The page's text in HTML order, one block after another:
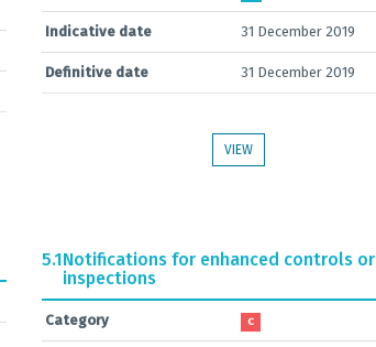
Indicative date 31 December 2019
Definitive date 31 December 2019
VIEW
5.1Notifications for enhanced controls or
inspections
Category C